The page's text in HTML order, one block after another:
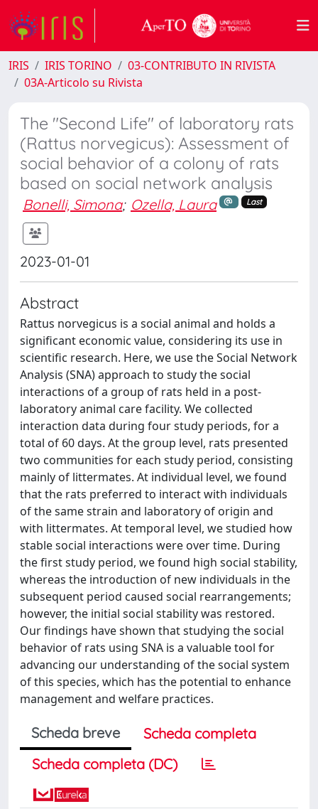
IRIS IRIS TORINO
03-CONTRIBUTO IN RIVISTA
03A-Articolo su Rivista
The "Second Life" of laboratory rats
(Rattus norvegicus): Assessment of
social behavior of a colony of rats
based on social network analysis
Bonelli, Simona; Ozella, Laura Last
2023-01-01
Abstract
Rattus norvegicus is a social animal and holds a
significant economic value, considering its use in
scientific research. Here, we use the Social Network
Analysis (SNA) approach to study the social
interactions of a group of rats held in a post-
laboratory animal care facility. We collected
interaction data during four study periods, for a
total of 60 days. At the group level, rats presented
two communities for each study period, consisting
mainly of littermates. At individual level, we found
that the rats preferred to interact with individuals
of the same strain and laboratory of origin and
with littermates. At temporal level, we studied how
stable social interactions were over time. During
the first study period, we found high social stability,
whereas the introduction of new individuals in the
subsequent period caused social rearrangements;
however, the initial social stability was restored.
Our findings have shown that studying the social
behavior of rats using SNA is a valuable tool for
advancing our understanding of the social system
of this species, which has the potential to enhance
management and welfare practices.
Scheda breve
Scheda completa
Scheda completa (DC)